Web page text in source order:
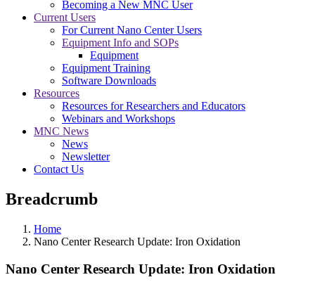
Becoming a New MNC User
Current Users
For Current Nano Center Users
Equipment Info and SOPs
Equipment
Equipment Training
Software Downloads
Resources
Resources for Researchers and Educators
Webinars and Workshops
MNC News
News
Newsletter
Contact Us
Breadcrumb
Home
Nano Center Research Update: Iron Oxidation
Nano Center Research Update: Iron Oxidation